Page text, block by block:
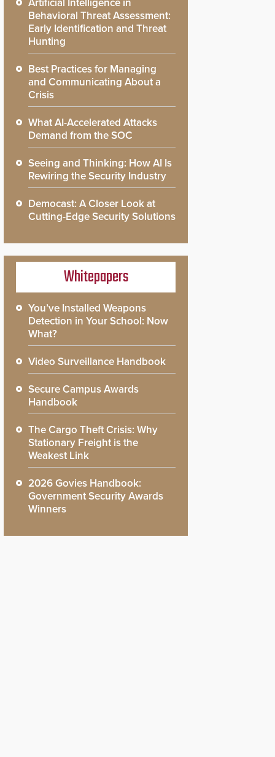
Artificial Intelligence in
Behavioral Threat Assessment:
Early Identification and Threat
Hunting
Best Practices for Managing
and Communicating About a
Crisis
What AI-Accelerated Attacks
Demand from the SOC
Seeing and Thinking: How AI Is
Rewiring the Security Industry
Democast: A Closer Look at
Cutting-Edge Security Solutions
Whitepapers
You’ve Installed Weapons
Detection in Your School: Now
What?
Video Surveillance Handbook
Secure Campus Awards
Handbook
The Cargo Theft Crisis: Why
Stationary Freight is the
Weakest Link
2026 Govies Handbook:
Government Security Awards
Winners